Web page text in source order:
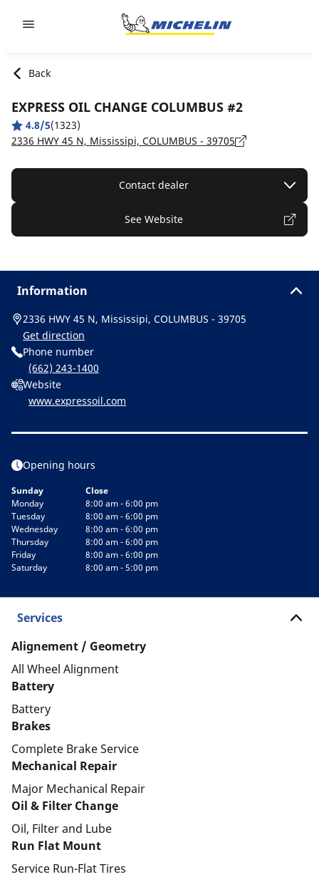
Back
EXPRESS OIL CHANGE COLUMBUS #2
4.8/5(1323)
2336 HWY 45 N, Mississipi, COLUMBUS - 39705
Contact dealer
See Website
Information
2336 HWY 45 N, Mississipi, COLUMBUS - 39705
Get direction
Phone number
(662) 243-1400
Website
www.expressoil.com
Opening hours
Sunday
Close
Monday
8:00 am - 6:00 pm
Tuesday
8:00 am - 6:00 pm
Wednesday
8:00 am - 6:00 pm
Thursday
8:00 am - 6:00 pm
Friday
8:00 am - 6:00 pm
Saturday
8:00 am - 5:00 pm
Services
Alignement / Geometry
All Wheel Alignment
Battery
Battery
Brakes
Complete Brake Service
Mechanical Repair
Major Mechanical Repair
Oil & Filter Change
Oil, Filter and Lube
Run Flat Mount
Service Run-Flat Tires